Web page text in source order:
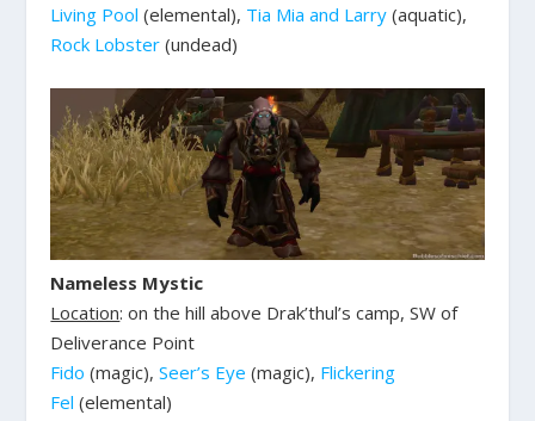
Living Pool (elemental), Tia Mia and Larry (aquatic),
Rock Lobster (undead)
Nameless Mystic
Location: on the hill above Drak’thul’s camp, SW of
Deliverance Point
Fido (magic),Seer’s Eye (magic), Flickering
Fel (elemental)